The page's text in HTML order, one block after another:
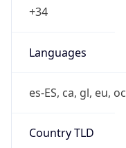
+34
Languages
es-ES, ca, gl, eu, oc
Country TLD